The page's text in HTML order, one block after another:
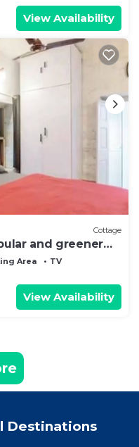
View Availability
Cottage
and greener
Area
TV
View Availability
Destinations